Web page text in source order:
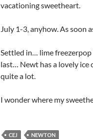
vacationing sweetheart.
July 1-3, anyhow. As soon
Settled in… lime
last… Newt has a lovely ice
quite a lot.
I wonder where my
CEJ NEWTON